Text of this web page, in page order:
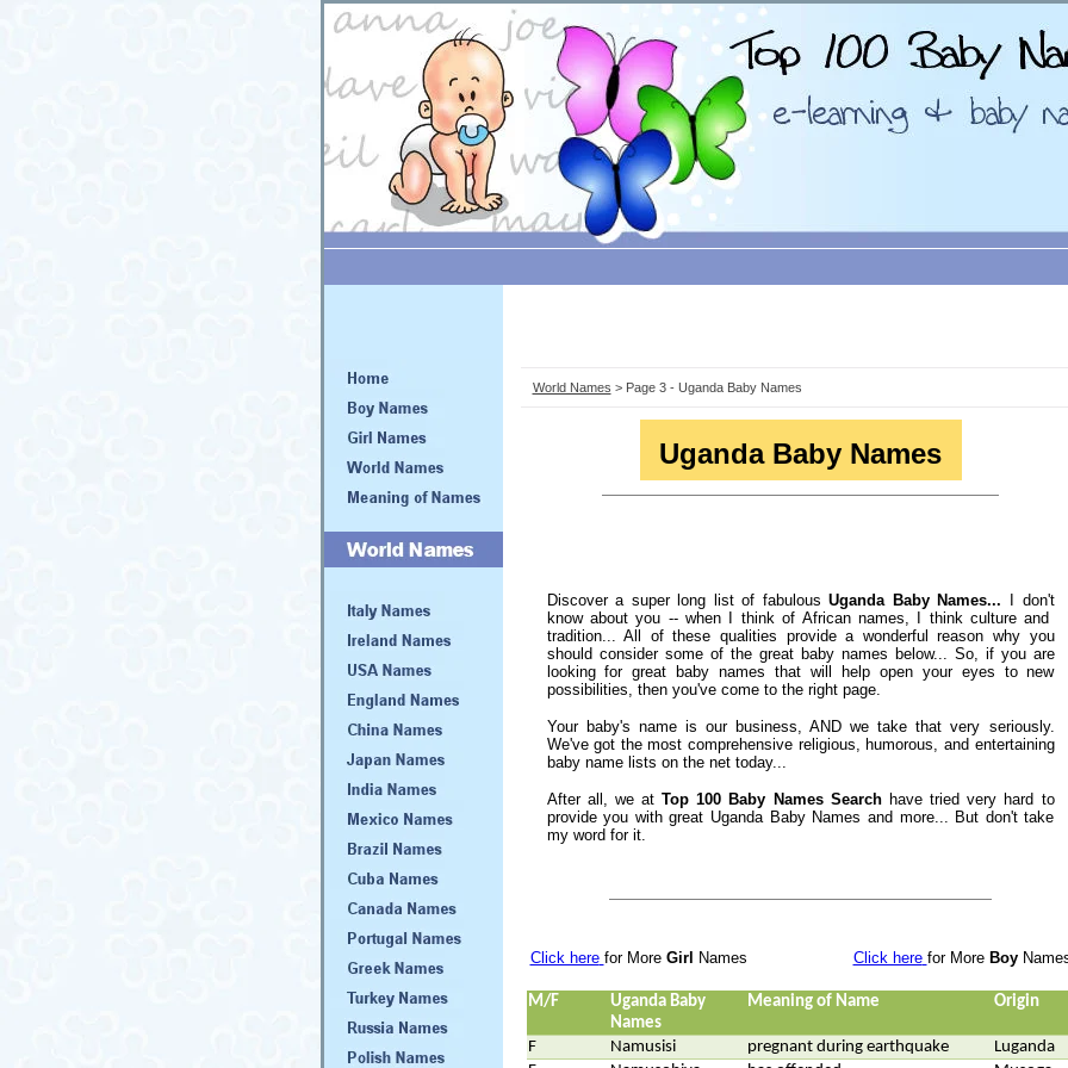
World Names > Page 3 - Uganda Baby Names
Uganda Baby Names
Discover a super long list of fabulousUganda Baby Names... I don't
know about you -- when I think of African names, I think culture and
tradition... All of these qualities provide a wonderful reason why you
should consider some of the great baby names below... So, if you are
looking for great baby names that will help open your eyes to new
possibilities, then you've come to the right page.
Your baby's name is our business, AND we take that very seriously.
We've got the most comprehensive religious, humorous, and entertaining
baby name lists on the net today...
After all, we atTop 100 Baby Names Searchhave tried very hard to
provide you with great Uganda Baby Names and more... But don't take
my word for it.
Click here for More Girl Names Click here for More Boy
M/F
Uganda Baby
Names
Meaning of Name Origin
F Namusisi pregnant during earthquake
Luganda